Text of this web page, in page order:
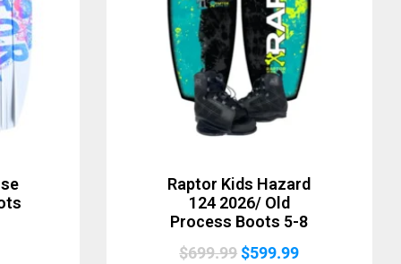
Raptor Kids Hazard
124 2026/ Old
Process Boots 5-8
$699.99Original
$599.99Current